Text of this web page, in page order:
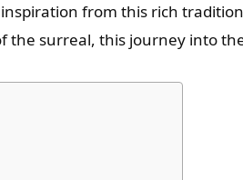
from this rich
the surreal, this journey into